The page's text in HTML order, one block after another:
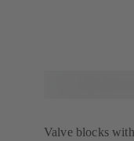
Valve blocks